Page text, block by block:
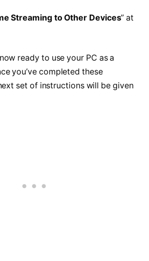
Streaming to Other Devices” at
ready to use your PC as a
you’ve completed these
set of instructions will be given